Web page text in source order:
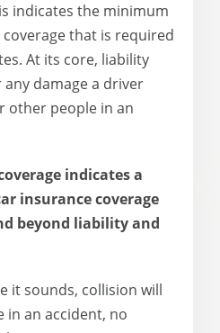
indicates the minimum
that is required
At its core, liability
damage a driver
other people in an
indicates a
insurance coverage
beyond liability and
it sounds, collision will
in an accident, no